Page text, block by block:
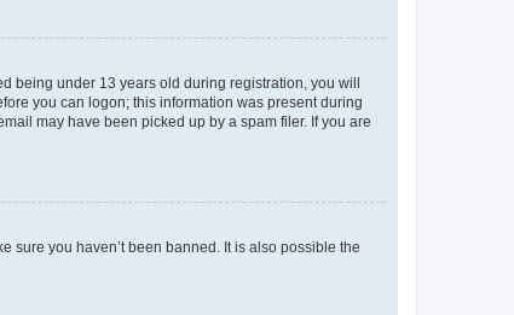
being under 13 years old during registration, you will
you can logon; this information was present during
may have been picked up by a spam filer. If you are
sure you haven’t been banned. It is also possible the